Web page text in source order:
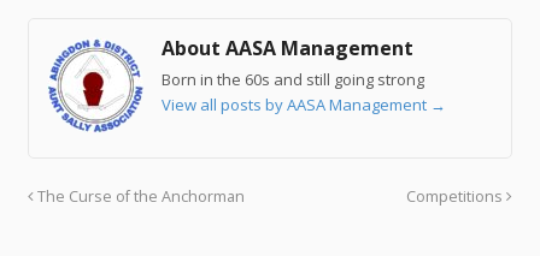
About AASA Management
Born in the 60s and still going strong
View all posts by AASA Management →
The Curse of the Anchorman Competitions